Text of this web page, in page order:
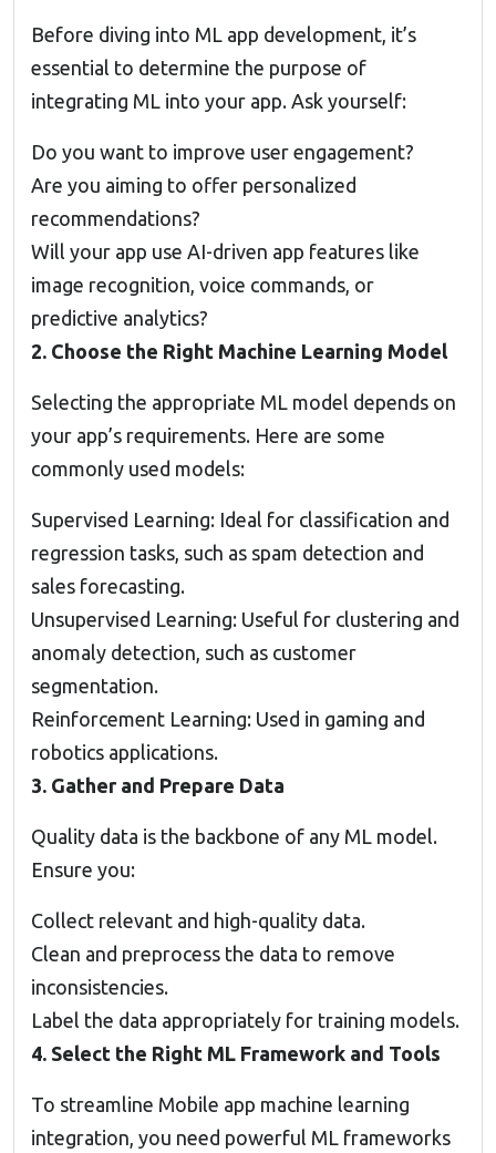
Before diving into ML app development, it’s
essential to determine the purpose of
integrating ML into your app. Ask yourself:
Do you want to improve user engagement?
Are you aiming to offer personalized
recommendations?
Will your app use AI-driven app features like
image recognition, voice commands, or
predictive analytics?
2. Choose the Right Machine Learning Model
Selecting the appropriate ML model depends on
your app’s requirements. Here are some
commonly used models:
Supervised Learning: Ideal for classification and
regression tasks, such as spam detection and
sales forecasting.
Unsupervised Learning: Useful for clustering and
anomaly detection, such as customer
segmentation.
Reinforcement Learning: Used in gaming and
robotics applications.
3. Gather and Prepare Data
Quality data is the backbone of any ML model.
Ensure you:
Collect relevant and high-quality data.
Clean and preprocess the data to remove
inconsistencies.
Label the data appropriately for training models.
4. Select the Right ML Framework and Tools
To streamline Mobile app machine learning
integration, you need powerful ML frameworks